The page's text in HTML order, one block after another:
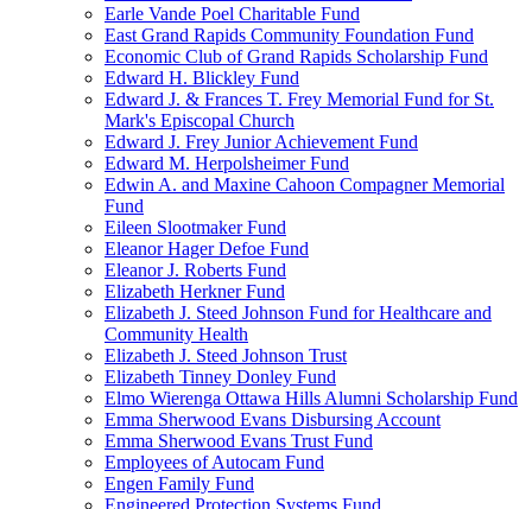
Earle Vande Poel Charitable Fund
East Grand Rapids Community Foundation Fund
Economic Club of Grand Rapids Scholarship Fund
Edward H. Blickley Fund
Edward J. & Frances T. Frey Memorial Fund for St.
Mark's Episcopal Church
Edward J. Frey Junior Achievement Fund
Edward M. Herpolsheimer Fund
Edwin A. and Maxine Cahoon Compagner Memorial
Fund
Eileen Slootmaker Fund
Eleanor Hager Defoe Fund
Eleanor J. Roberts Fund
Elizabeth Herkner Fund
Elizabeth J. Steed Johnson Fund for Healthcare and
Community Health
Elizabeth J. Steed Johnson Trust
Elizabeth Tinney Donley Fund
Elmo Wierenga Ottawa Hills Alumni Scholarship Fund
Emma Sherwood Evans Disbursing Account
Emma Sherwood Evans Trust Fund
Employees of Autocam Fund
Engen Family Fund
Engineered Protection Systems Fund